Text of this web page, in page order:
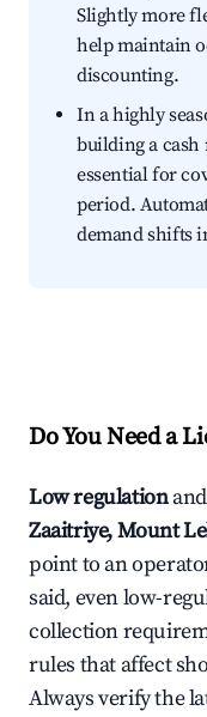
Slightly more
help maintain
discounting.
In a highly
building a cash
essential for
period.
demand shifts
Do You Need a
Low regulation
Zaaitriye, Mount
point to an
said, even low-
collection
rules that affect
Always verify the